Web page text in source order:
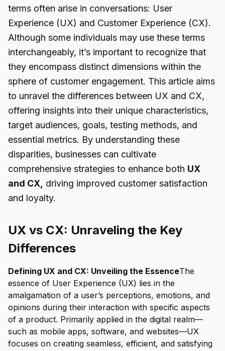
terms often arise in conversations: User
Experience (UX) and Customer Experience (CX).
Although some individuals may use these terms
interchangeably, it’s important to recognize that
they encompass distinct dimensions within the
sphere of customer engagement. This article aims
to unravel the differences between UX and CX,
offering insights into their unique characteristics,
target audiences, goals, testing methods, and
essential metrics. By understanding these
disparities, businesses can cultivate
comprehensive strategies to enhance both UX
and CX, driving improved customer satisfaction
and loyalty.
UX vs CX: Unraveling the Key
Differences
Defining UX and CX: Unveiling the EssenceThe
essence of User Experience (UX) lies in the
amalgamation of a user’s perceptions, emotions, and
opinions during their interaction with specific aspects
of a product. Primarily applied in the digital realm—
such as mobile apps, software, and websites—UX
focuses on creating seamless, efficient, and satisfying